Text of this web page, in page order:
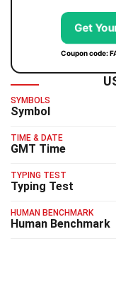
Get
Coupon code:
SYMBOLS
Symbol
TIME & DATE
GMT Time
TYPING TEST
Typing Test
HUMAN BENCHMARK
Human Benchmark